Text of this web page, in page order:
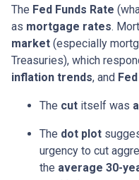
The Fed Funds Rate
as mortgage rates.
market (especially
Treasuries), which
inflation trends, and
The cut itself was
The dot plot
urgency to cut
the average 30-